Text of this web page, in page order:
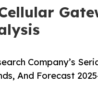
Company’s
And Forecast